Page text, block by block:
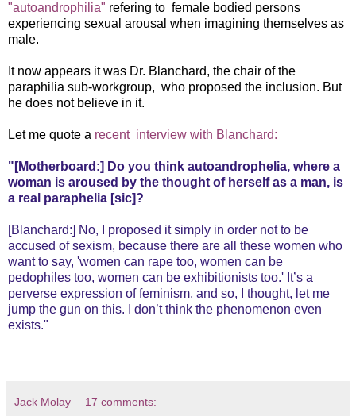
"autoandrophilia" refering to female bodied persons
experiencing sexual arousal when imagining themselves as
male.
It now appears it was Dr. Blanchard, the chair of the
paraphilia sub-workgroup, who proposed the inclusion. But
he does not believe in it.
Let me quote a recent interview with Blanchard:
"[Motherboard:] Do you think autoandrophelia, where a
woman is aroused by the thought of herself as a man, is
a real paraphelia [sic]?
[Blanchard:] No, I proposed it simply in order not to be
accused of sexism, because there are all these women who
want to say, 'women can rape too, women can be
pedophiles too, women can be exhibitionists too.' It’s a
perverse expression of feminism, and so, I thought, let me
jump the gun on this. I don’t think the phenomenon even
exists."
Jack Molay 17 comments: